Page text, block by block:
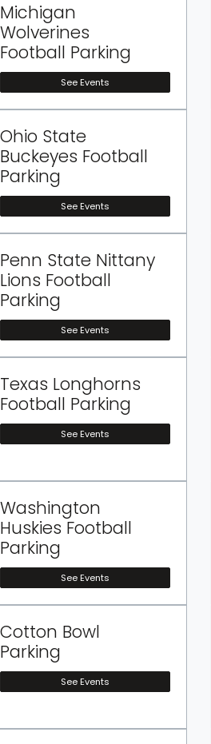
Michigan
Wolverines
Football Parking
See Events
Ohio State
Buckeyes Football
Parking
See Events
Penn State Nittany
Lions Football
Parking
See Events
Texas Longhorns
Football Parking
See Events
Washington
Huskies Football
Parking
See Events
Cotton Bowl
Parking
See Events